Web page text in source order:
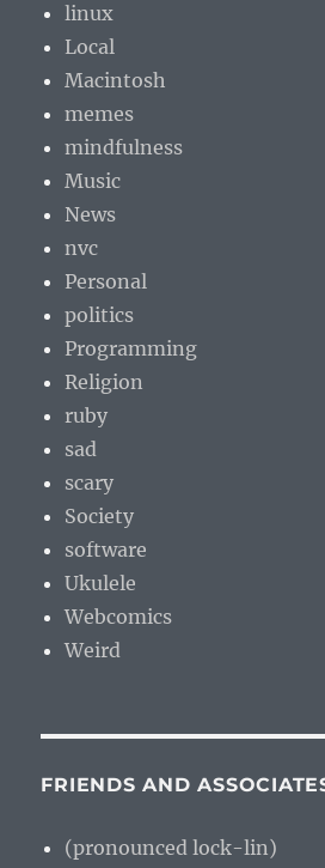
linux
Local
Macintosh
memes
mindfulness
Music
News
nvc
Personal
politics
Programming
Religion
ruby
sad
scary
Society
software
Ukulele
Webcomics
Weird
FRIENDS AND
(pronounced lock-lin)